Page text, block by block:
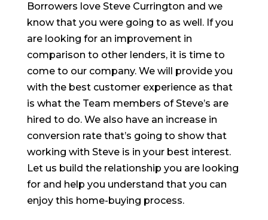
Borrowers love Steve Currington and we
know that you were going to as well. If you
are looking for an improvement in
comparison to other lenders, it is time to
come to our company. We will provide you
with the best customer experience as that
is what the Team members of Steve’s are
hired to do. We also have an increase in
conversion rate that’s going to show that
working with Steve is in your best interest.
Let us build the relationship you are looking
for and help you understand that you can
enjoy this home-buying process.